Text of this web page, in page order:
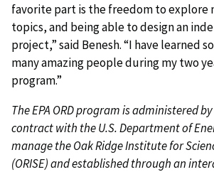
favorite part is the freedom to explore
topics, and being able to design an
project,” said Benesh. “I have learned
many amazing people during my two
program.”
The EPA ORD program is administered
contract with the U.S. Department of
manage the Oak Ridge Institute for
(ORISE) and established through an